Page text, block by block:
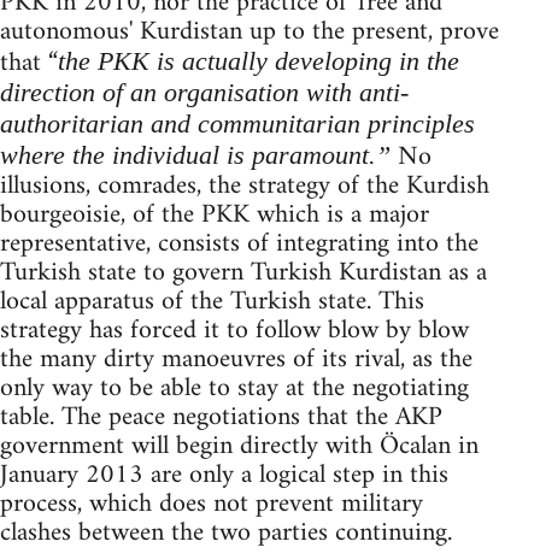
autonomous' Kurdistan up to the present, prove
that “the PKK is actually developing in the
direction of an organisation with anti-
authoritarian and communitarian principles
where the individual is paramount.” No
illusions, comrades, the strategy of the Kurdish
bourgeoisie, of the PKK which is a major
representative, consists of integrating into the
Turkish state to govern Turkish Kurdistan as a
local apparatus of the Turkish state. This
strategy has forced it to follow blow by blow
the many dirty manoeuvres of its rival, as the
only way to be able to stay at the negotiating
table. The peace negotiations that the AKP
government will begin directly with Öcalan in
January 2013 are only a logical step in this
process, which does not prevent military
clashes between the two parties continuing.